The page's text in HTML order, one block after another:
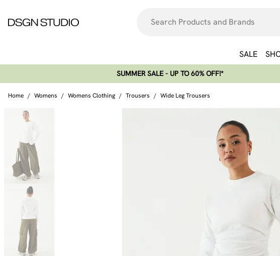
SALE
SUMMER SALE - UP TO 60% OFF!*​
Home / Womens / Womens Clothing / Trousers / Wide Leg Trousers